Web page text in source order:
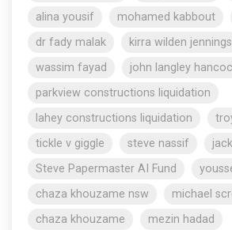
alina yousif
mohamed kabbout
dr fady malak
kirra wilden jennings
wassim fayad
john langley
parkview constructions liquidation
lahey constructions liquidation
tickle v giggle
steve nassif
Steve Papermaster AI Fund
chaza khouzame nsw
michael
chaza khouzame
mezin hadad